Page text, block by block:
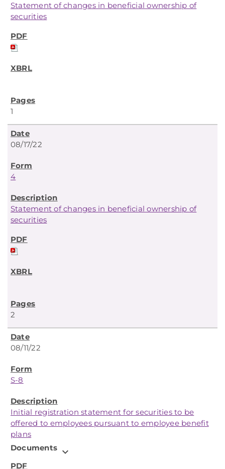
Statement of changes in beneficial ownership of
securities
1
08/17/22
4
Statement of changes in beneficial ownership of
securities
2
08/11/22
S-8
Initial registration statement for securities to be
offered to employees pursuant to employee benefit
plans
Documents expand_more